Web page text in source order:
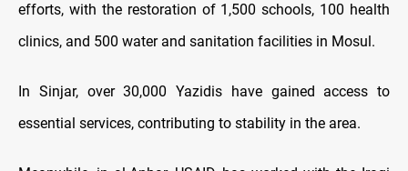
efforts, with the restoration of 1,500 schools, 100 health
clinics, and 500 water and sanitation facilities in Mosul.
In Sinjar, over 30,000 Yazidis have gained access to
essential services, contributing to stability in the area.